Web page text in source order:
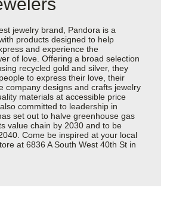
jewelry brand, Pandora is a
products designed to help
and experience the
of love. Offering a broad selection
recycled gold and silver, they
to express their love, their
company designs and crafts jewelry
materials at accessible price
committed to leadership in
set out to halve greenhouse gas
value chain by 2030 and to be
Come be inspired at your local
at 6836 A South West 40th St in